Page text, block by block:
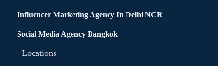
Influencer Marketing Agency In Delhi NCR
Social Media Agency Bangkok
Locations